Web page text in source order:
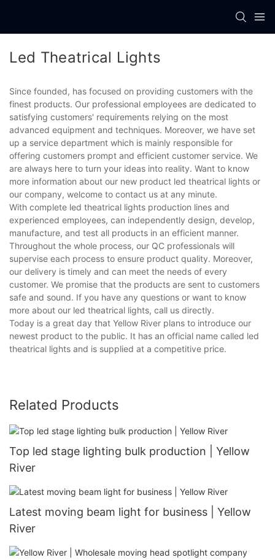
Led Theatrical Lights
Since founded, has focused on providing customers with the
finest products. Our professional employees are dedicated to
satisfying customers' requirements relying on the most
advanced equipment and techniques. Moreover, we have set
up a service department which is mainly responsible for
offering customers prompt and efficient customer service. We
are always here to turn your ideas into reality. Want to know
more information about our new product led theatrical lights or
our company, welcome to contact us at any minute.
With complete led theatrical lights production lines and
experienced employees, can independently design, develop,
manufacture, and test all products in an efficient manner.
Throughout the whole process, our QC professionals will
supervise each process to ensure product quality. Moreover,
our delivery is timely and can meet the needs of every
customer. We promise that the products are sent to customers
safe and sound. If you have any questions or want to know
more about our led theatrical lights, call us directly.
Today is a great day that Yellow River plans to introduce our
newest product to the public. It has an official name called led
theatrical lights and is supplied at a competitive price.
Related Products
Top led stage lighting bulk production | Yellow
River
Latest moving beam light for business | Yellow
River